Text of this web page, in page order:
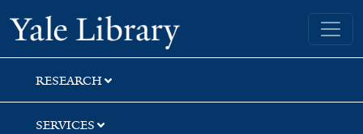
Skip
to
search
Skip
to
main
content
Skip
to
first
result
Yale University Library
RESEARCH
SERVICES